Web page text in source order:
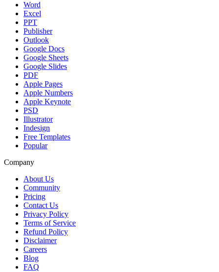
Word
Excel
PPT
Publisher
Outlook
Google Docs
Google Sheets
Google Slides
PDF
Apple Pages
Apple Numbers
Apple Keynote
PSD
Illustrator
Indesign
Free Templates
Popular
Company
About Us
Community
Pricing
Contact Us
Privacy Policy
Terms of Service
Refund Policy
Disclaimer
Careers
Blog
FAQ